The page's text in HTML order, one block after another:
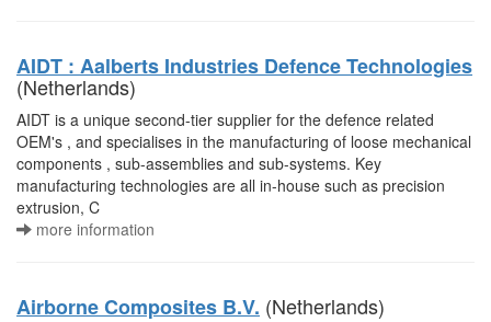
AIDT : Aalberts Industries Defence Technologies
(Netherlands)
AIDT is a unique second-tier supplier for the defence related
OEM's , and specialises in the manufacturing of loose mechanical
components , sub-assemblies and sub-systems. Key
manufacturing technologies are all in-house such as precision
extrusion, C
more information
Airborne Composites B.V. (Netherlands)